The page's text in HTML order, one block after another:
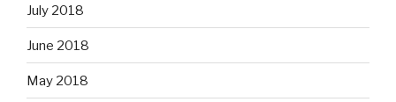
July 2018
June 2018
May 2018